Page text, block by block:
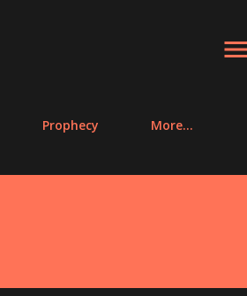
Prophecy More…